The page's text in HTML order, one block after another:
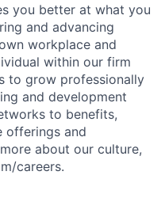
you better at what you
and advancing
workplace and
within our firm
to grow professionally
and development
to benefits,
offerings and
about our culture,
careers.